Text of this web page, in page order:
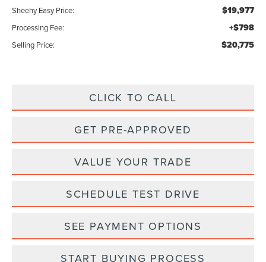
Sheehy Easy Price:
$19,977
Processing Fee: +$798
Selling Price: $20,775
CLICK TO CALL
GET PRE-APPROVED
VALUE YOUR TRADE
SCHEDULE TEST DRIVE
SEE PAYMENT OPTIONS
START BUYING PROCESS